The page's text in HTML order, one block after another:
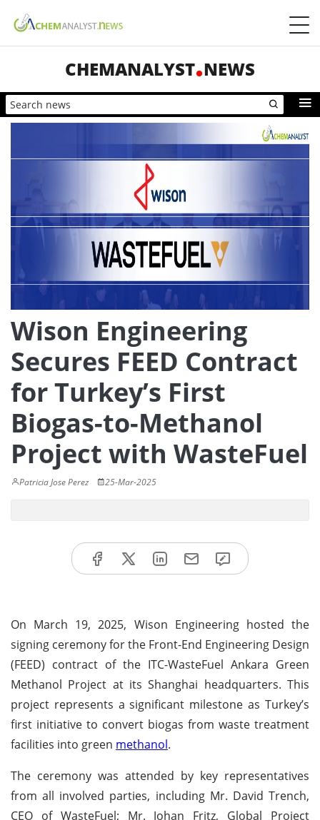
CHEMANALYST NEWS
Wison Engineering
Secures FEED Contract
for Turkey’s First
Biogas-to-Methanol
Project with WasteFuel
Patricia Jose Perez 25-Mar-2025
On March 19, 2025, Wison Engineering hosted the
signing ceremony for the Front-End Engineering Design
(FEED) contract of the ITC-WasteFuel Ankara Green
Methanol Project at its Shanghai headquarters. This
project represents a significant milestone as Turkey’s
first initiative to convert biogas from waste treatment
facilities into green methanol.
The ceremony was attended by key representatives
from all involved parties, including Mr. David Trench,
CEO of WasteFuel; Mr. Johan Fritz, Global Project